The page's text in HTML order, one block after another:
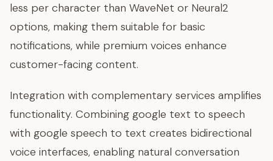
less per character than WaveNet or Neural2
options, making them suitable for basic
notifications, while premium voices enhance
customer-facing content.
Integration with complementary services amplifies
functionality. Combining google text to speech
with google speech to text creates bidirectional
voice interfaces, enabling natural conversation